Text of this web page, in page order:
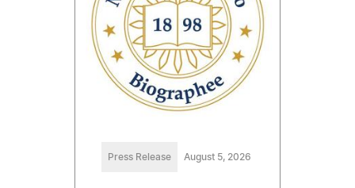
Press Release August 5, 2026